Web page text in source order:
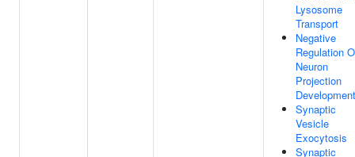
Lysosome
Transport
Negative
Regulation
Neuron
Projection
Development
Synaptic
Vesicle
Exocytosis
Synaptic